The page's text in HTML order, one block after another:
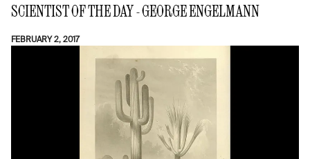
SCIENTIST OF THE DAY - GEORGE ENGELMANN
FEBRUARY 2, 2017